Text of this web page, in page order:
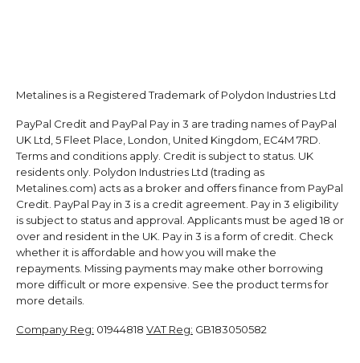
Metalines is a Registered Trademark of Polydon Industries Ltd
PayPal Credit and PayPal Pay in 3 are trading names of PayPal
UK Ltd, 5 Fleet Place, London, United Kingdom, EC4M 7RD.
Terms and conditions apply. Credit is subject to status. UK
residents only. Polydon Industries Ltd (trading as
Metalines.com) acts as a broker and offers finance from PayPal
Credit. PayPal Pay in 3 is a credit agreement. Pay in 3 eligibility
is subject to status and approval. Applicants must be aged 18 or
over and resident in the UK. Pay in 3 is a form of credit. Check
whether it is affordable and how you will make the
repayments. Missing payments may make other borrowing
more difficult or more expensive. See the product terms for
more details.
Company Reg: 01944818 VAT Reg: GB183050582